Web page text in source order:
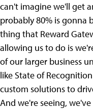
can't imagine we'll get
probably 80% is gonna
thing that Reward
allowing us to do is
of our larger business
like State of
custom solutions to
And we're seeing,